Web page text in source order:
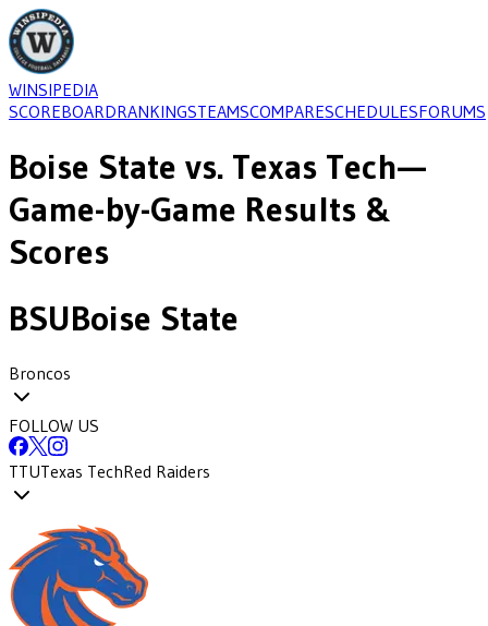
WINSIPEDIA
SCOREBOARDRANKINGSTEAMSCOMPARESCHEDULESFORUMS
Boise State vs. Texas Tech—
Game-by-Game Results &
Scores
BSUBoise State
Broncos
FOLLOW US
TTUTexas TechRed Raiders